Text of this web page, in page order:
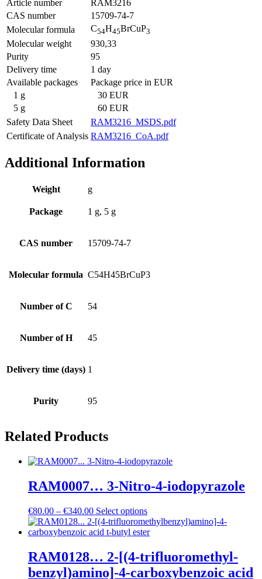
Article number
RAM3216
CAS number
15709-74-7
Molecular formula
C54H45BrCuP3
Molecular weight
930,33
Purity
95
Delivery time
1 day
Available packages
Package price in EUR
1 g
30 EUR
5 g
60 EUR
Safety Data Sheet
RAM3216_MSDS.pdf
Certificate of Analysis RAM3216_CoA.pdf
Additional Information
Weight g
Package 1 g, 5 g
CAS number 15709-74-7
Molecular formula C54H45BrCuP3
Number of C 54
Number of H 45
Delivery time (days) 1
Purity 95
Related Products
RAM0007… 3-Nitro-4-iodo­pyrazole
€80.00 – €340.00Price
range:
€80.00
€340.00
Select options
RAM0128… 2-[(4-trifluoro­methyl­
benz­yl)amino­]-4-carboxy­benz­oic acid